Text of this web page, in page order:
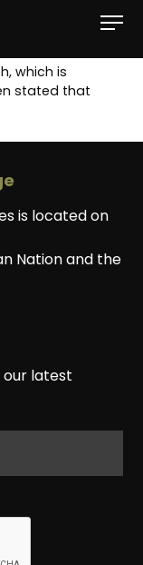
which is
stated that
is located on
Nation and the
our latest